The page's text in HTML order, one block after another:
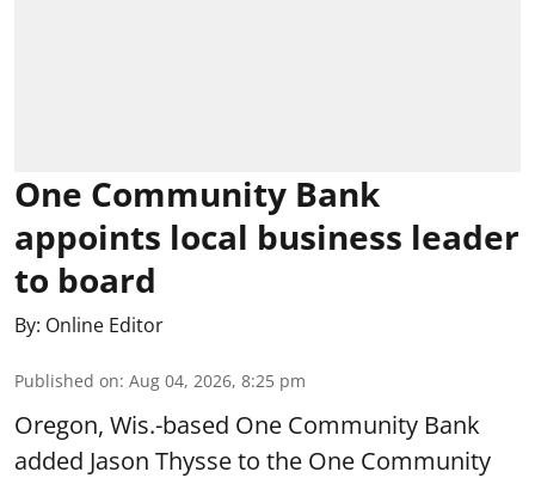
One Community Bank
appoints local business leader
to board
By: Online Editor
Published on: Aug 04, 2026, 8:25 pm
Oregon, Wis.-based One Community Bank
added Jason Thysse to the One Community